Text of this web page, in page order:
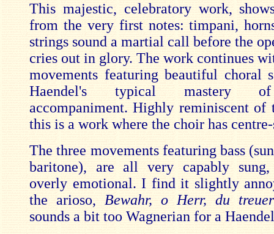
This majestic, celebratory work,
from the very first notes: timpani,
strings sound a martial call before the
cries out in glory. The work continues
movements featuring beautiful choral
Haendel's typical mastery
accompaniment. Highly reminiscent
this is a work where the choir has
The three movements featuring bass
baritone), are all very capably
overly emotional. I find it slightly
the arioso, Bewahr, o Herr, du
sounds a bit too Wagnerian for a